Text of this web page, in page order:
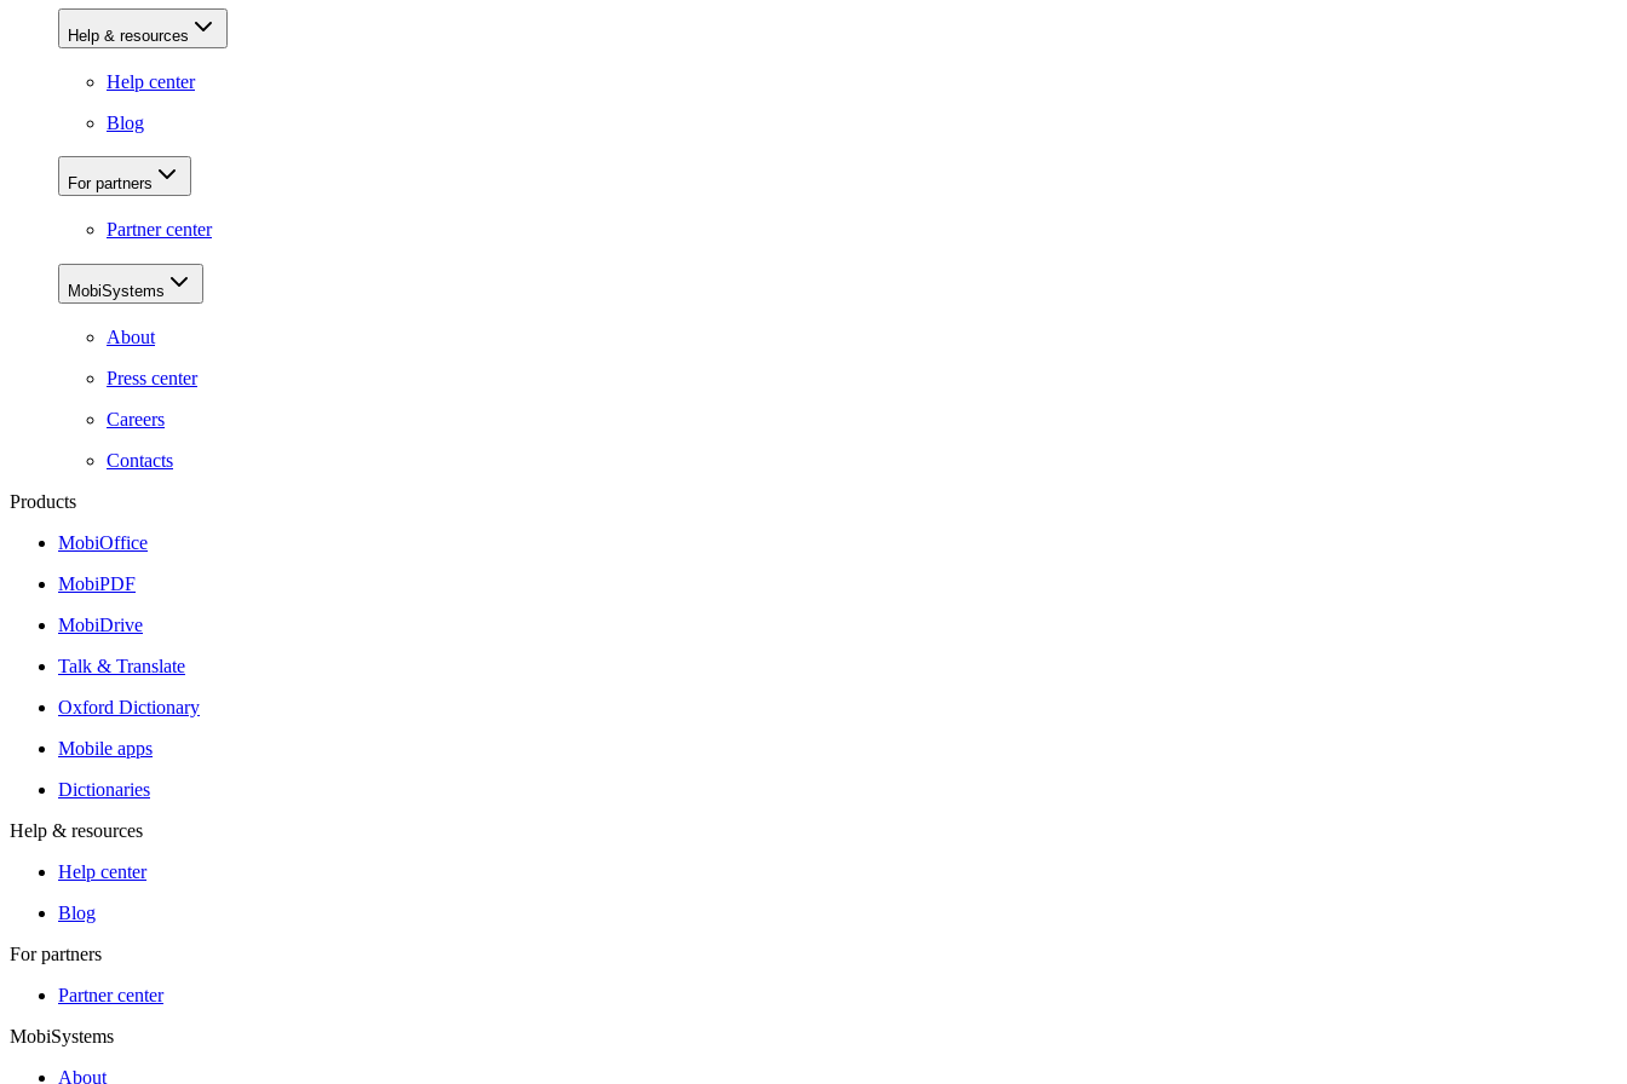
Help & resources
Help center
Blog
For partners
Partner center
MobiSystems
About
Press center
Careers
Contacts
Products
MobiOffice
MobiPDF
MobiDrive
Talk & Translate
Oxford Dictionary
Mobile apps
Dictionaries
Help & resources
Help center
Blog
For partners
Partner center
MobiSystems
About